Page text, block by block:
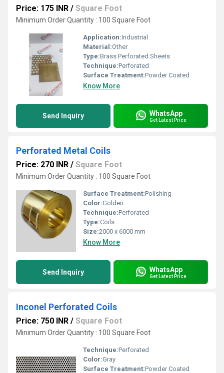
Price: 175 INR / Square Foot
Minimum Order Quantity : 100 Square Foot
Application:Industrial
Material:Other
Type:Brass Perforated Sheets
Technique:Perforated
Surface Treatment:Powder Coated
Know More
Send Inquiry WhatsApp
Get Latest Price
Perforated Metal Coils
Price: 270 INR / Square Foot
Minimum Order Quantity : 100 Square Foot
Surface Treatment:Polishing
Color:Golden
Technique:Perforated
Type:Coils
Size:2000 x 6000 mm
Know More
Send Inquiry WhatsApp
Get Latest Price
Inconel Perforated Coils
Price: 750 INR / Square Foot
Minimum Order Quantity : 100 Square Foot
Technique:Perforated
Color:Gray
Surface Treatment:Powder Coated